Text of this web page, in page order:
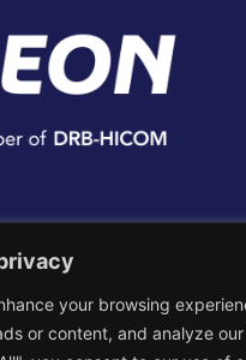
your browsing
or content, and analyze
Nasional Berhad
Complex, No. 2,
Glenmarie,